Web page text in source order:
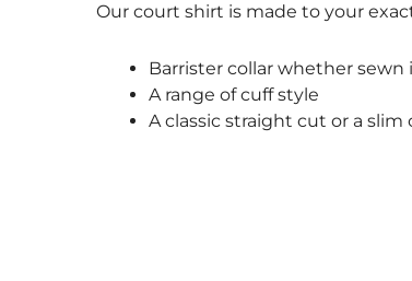
Our court shirt is made to your
Barrister collar whether sewn
A range of cuff style
A classic straight cut or a slim